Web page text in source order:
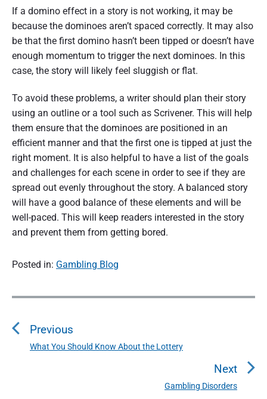
If a domino effect in a story is not working, it may be
because the dominoes aren’t spaced correctly. It may also
be that the first domino hasn’t been tipped or doesn’t have
enough momentum to trigger the next dominoes. In this
case, the story will likely feel sluggish or flat.
To avoid these problems, a writer should plan their story
using an outline or a tool such as Scrivener. This will help
them ensure that the dominoes are positioned in an
efficient manner and that the first one is tipped at just the
right moment. It is also helpful to have a list of the goals
and challenges for each scene in order to see if they are
spread out evenly throughout the story. A balanced story
will have a good balance of these elements and will be
well-paced. This will keep readers interested in the story
and prevent them from getting bored.
Posted in: Gambling Blog
P
s
Previous
P
What You Should Know About the Lottery
Next
N
Gambling Disorders